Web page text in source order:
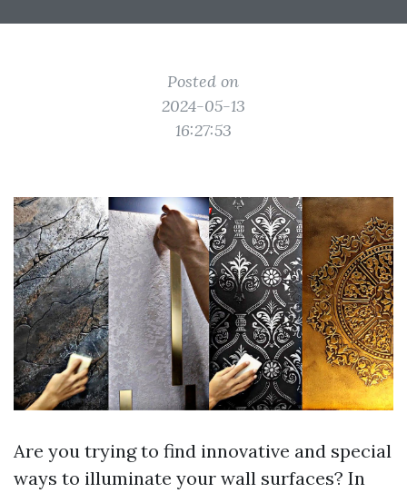
Posted on
2024-05-13
16:27:53
Are you trying to find innovative and special
ways to illuminate your wall surfaces? In